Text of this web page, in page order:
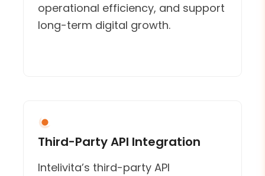
operational efficiency, and support
long-term digital growth.
Third-Party API Integration
Intelivita’s third-party API